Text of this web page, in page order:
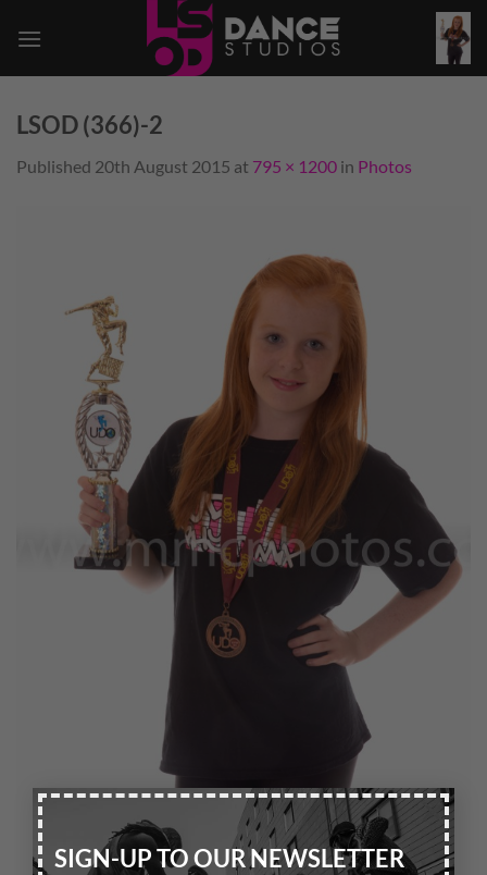
SIGN-UP TO OUR NEWSLETTER
×
LSOD (366)-2
Published 20th August 2015 at 795 × 1200 in Photos